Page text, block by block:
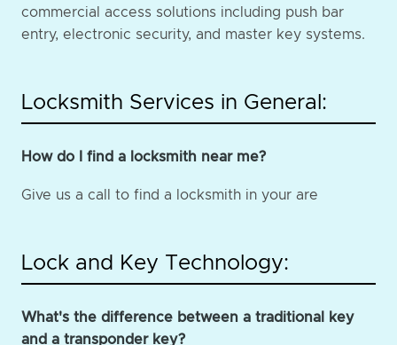
commercial access solutions including push bar
entry, electronic security, and master key systems.
Locksmith Services in General:
How do I find a locksmith near me?
Give us a call to find a locksmith in your are
Lock and Key Technology:
What's the difference between a traditional key
and a transponder key?